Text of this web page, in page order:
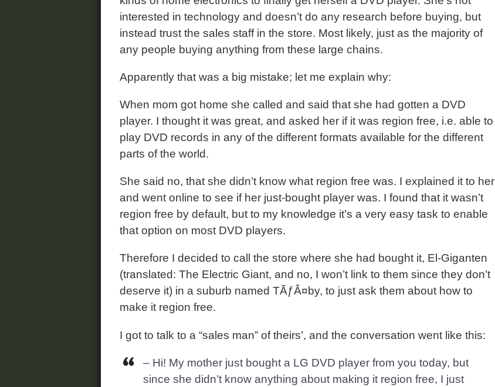
interested in technology and doesn’t do any research before buying, but
instead trust the sales staff in the store. Most likely, just as the majority of
any people buying anything from these large chains.
Apparently that was a big mistake; let me explain why:
When mom got home she called and said that she had gotten a DVD
player. I thought it was great, and asked her if it was region free, i.e. able to
play DVD records in any of the different formats available for the different
parts of the world.
She said no, that she didn’t know what region free was. I explained it to her
and went online to see if her just-bought player was. I found that it wasn’t
region free by default, but to my knowledge it’s a very easy task to enable
that option on most DVD players.
Therefore I decided to call the store where she had bought it, El-Giganten
(translated: The Electric Giant, and no, I won’t link to them since they don’t
deserve it) in a suburb named TÃƒÂ¤by, to just ask them about how to
make it region free.
I got to talk to a “sales man” of theirs’, and the conversation went like this:
– Hi! My mother just bought a LG DVD player from you today, but
since she didn’t know anything about making it region free, I just